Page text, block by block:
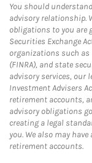
You should
advisory relationship.
obligations to you are
Securities Exchange
organizations such
(FINRA), and state
advisory services, our
Investment Advisers
retirement accounts,
advisory obligations
creating a legal
you. We also may
retirement accounts.